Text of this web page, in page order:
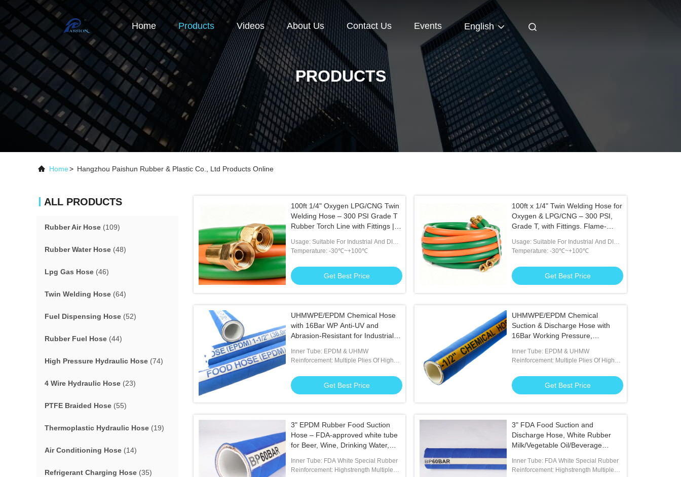
Home Products Videos About Us Contact Us Events English
PRODUCTS
Home> Hangzhou Paishun Rubber & Plastic Co., Ltd Products Online
ALL PRODUCTS
Rubber Air Hose (109)
Rubber Water Hose (48)
Lpg Gas Hose (46)
Twin Welding Hose (64)
Fuel Dispensing Hose (52)
Rubber Fuel Hose (44)
High Pressure Hydraulic Hose (74)
4 Wire Hydraulic Hose (23)
PTFE Braided Hose (55)
Thermoplastic Hydraulic Hose (19)
Air Conditioning Hose (14)
Refrigerant Charging Hose (35)
100ft 1/4" Oxygen LPG/CNG Twin
Welding Hose – 300 PSI Grade T
Rubber Torch Line with Fittings |
Gas Hose for Welding, Cutting &
Brazing Applications
Usage: Suitable For Industrial And DIY
Welding Tasks
Temperature: -30℃~+100℃
Get Best Price
100ft x 1/4" Twin Welding Hose for
Oxygen & LPG/CNG – 300 PSI,
Grade T, with Fittings. Flame-
Welding, Cutting & Brazing.
Usage: Suitable For Industrial And DIY
Welding Tasks
Temperature: -30℃~+100℃
Get Best Price
UHMWPE/EPDM Chemical Hose
with 16Bar WP Anti-UV and
Abrasion-Resistant for Industrial
Inner Tube: EPDM & UHMW
Reinforcement: Multiple Plies Of High
Get Best Price
UHMWPE/EPDM Chemical
Suction & Discharge Hose with
16Bar Working Pressure,
Chemicals and Anti-UV Abrasion-
Inner Tube: EPDM & UHMW
Reinforcement: Multiple Plies Of High
Get Best Price
3" EPDM Rubber Food Suction
Hose – FDA-approved white tube
for Beer, Wine, Drinking Water,
Inner Tube: FDA White Special Rubber
Reinforcement: Highstrength Multiple
3" FDA Food Suction and
Discharge Hose, White Rubber
Milk/Vegetable Oil/Beverage
Brewery Industry
Inner Tube: FDA White Special Rubber
Reinforcement: Highstrength Multiple